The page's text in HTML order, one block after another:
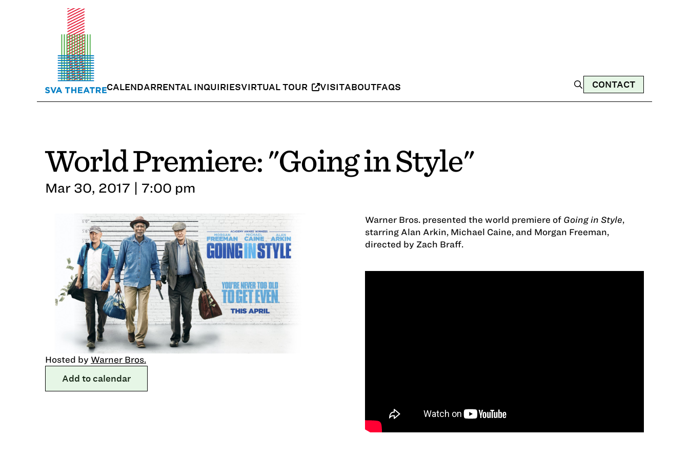
CALENDARRENTAL INQUIRIESVIRTUAL TOUR VISITABOUTFAQS CONTACT
World Premiere: "Going in Style"
Mar 30, 2017 | 7:00 pm
Hosted by Warner Bros.
Add to calendar
Warner Bros. presented the world premiere of Going in Style,
starring Alan Arkin, Michael Caine, and Morgan Freeman,
directed by Zach Braff.